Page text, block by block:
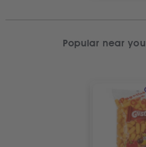
Popular near you